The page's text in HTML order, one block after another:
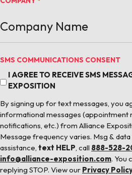
SMS COMMUNICATIONS CONSENT
I AGREE TO RECEIVE SMS
EXPOSITION
By signing up for text messages, you
informational messages (appointment
notifications, etc.) from Alliance
Message frequency varies. Msg &
assistance, text HELP, call 888-528-
info@alliance-exposition.com. You
replying STOP. View our Privacy